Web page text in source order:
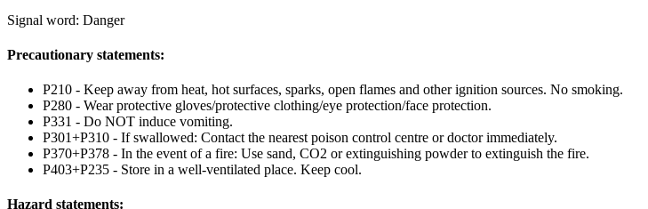
Signal word: Danger
Precautionary statements:
P210 - Keep away from heat, hot surfaces, sparks, open flames and other ignition sources. No smoking.
P280 - Wear protective gloves/protective clothing/eye protection/face protection.
P331 - Do NOT induce vomiting.
P301+P310 - If swallowed: Contact the nearest poison control centre or doctor immediately.
P370+P378 - In the event of a fire: Use sand, CO2 or extinguishing powder to extinguish the fire.
P403+P235 - Store in a well-ventilated place. Keep cool.
Hazard statements: